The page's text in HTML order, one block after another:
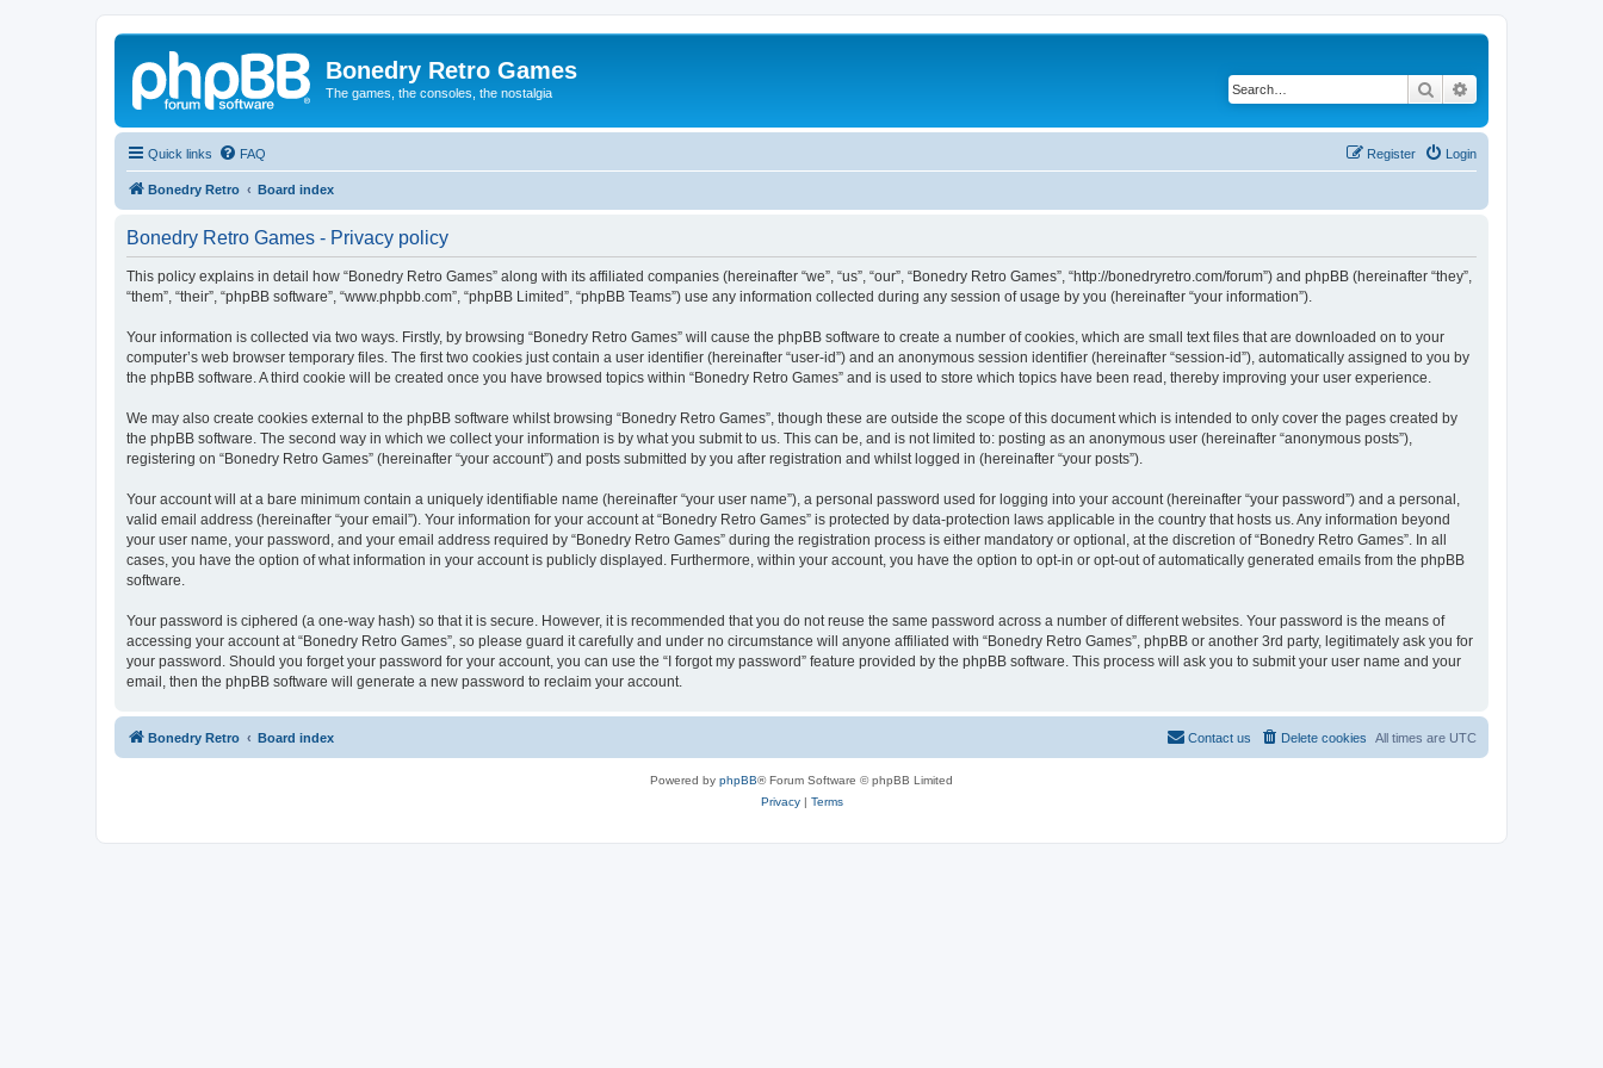
Bonedry Retro Games
The games, the consoles, the nostalgia Search
Quick links FAQ Login
Register
Bonedry Retro Board index
Bonedry Retro Games - Privacy policy
This policy explains in detail how “Bonedry Retro Games” along with its affiliated companies (hereinafter “we”, “us”, “our”, “Bonedry Retro Games”, “http://bonedryretro.com/forum”) and phpBB (hereinafter “they”,
“them”, “their”, “phpBB software”, “www.phpbb.com”, “phpBB Limited”, “phpBB Teams”) use any information collected during any session of usage by you (hereinafter “your information”).
Your information is collected via two ways. Firstly, by browsing “Bonedry Retro Games” will cause the phpBB software to create a number of cookies, which are small text files that are downloaded on to your
computer’s web browser temporary files. The first two cookies just contain a user identifier (hereinafter “user-id”) and an anonymous session identifier (hereinafter “session-id”), automatically assigned to you by
the phpBB software. A third cookie will be created once you have browsed topics within “Bonedry Retro Games” and is used to store which topics have been read, thereby improving your user experience.
We may also create cookies external to the phpBB software whilst browsing “Bonedry Retro Games”, though these are outside the scope of this document which is intended to only cover the pages created by
the phpBB software. The second way in which we collect your information is by what you submit to us. This can be, and is not limited to: posting as an anonymous user (hereinafter “anonymous posts”),
registering on “Bonedry Retro Games” (hereinafter “your account”) and posts submitted by you after registration and whilst logged in (hereinafter “your posts”).
Your account will at a bare minimum contain a uniquely identifiable name (hereinafter “your user name”), a personal password used for logging into your account (hereinafter “your password”) and a personal,
valid email address (hereinafter “your email”). Your information for your account at “Bonedry Retro Games” is protected by data-protection laws applicable in the country that hosts us. Any information beyond
your user name, your password, and your email address required by “Bonedry Retro Games” during the registration process is either mandatory or optional, at the discretion of “Bonedry Retro Games”. In all
cases, you have the option of what information in your account is publicly displayed. Furthermore, within your account, you have the option to opt-in or opt-out of automatically generated emails from the phpBB
software.
Your password is ciphered (a one-way hash) so that it is secure. However, it is recommended that you do not reuse the same password across a number of different websites. Your password is the means of
accessing your account at “Bonedry Retro Games”, so please guard it carefully and under no circumstance will anyone affiliated with “Bonedry Retro Games”, phpBB or another 3rd party, legitimately ask you for
your password. Should you forget your password for your account, you can use the “I forgot my password” feature provided by the phpBB software. This process will ask you to submit your user name and your
email, then the phpBB software will generate a new password to reclaim your account.
Bonedry Retro Board index All times are UTC
Delete cookies
Contact us
Powered by phpBB® Forum Software © phpBB Limited
Privacy| Terms